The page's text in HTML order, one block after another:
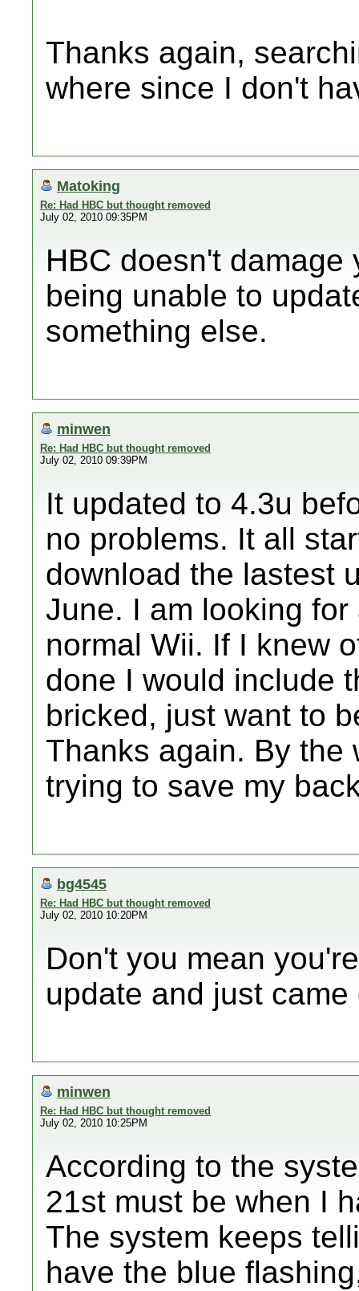
Thanks again,
where since I don't
Matoking
Re: Had HBC but thought removed
July 02, 2010 09:35PM
HBC doesn't
being unable to
something else.
minwen
Re: Had HBC but thought removed
July 02, 2010 09:39PM
It updated to 4.3u
no problems. It all
download the lastest
June. I am looking
normal Wii. If I knew
done I would include
bricked, just want to
Thanks again. By the
trying to save my
bg4545
Re: Had HBC but thought removed
July 02, 2010 10:20PM
Don't you mean
update and just
minwen
Re: Had HBC but thought removed
July 02, 2010 10:25PM
According to the
21st must be when I
The system keeps
have the blue